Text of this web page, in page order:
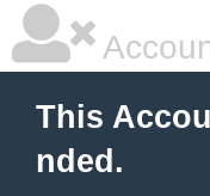
This
nded.